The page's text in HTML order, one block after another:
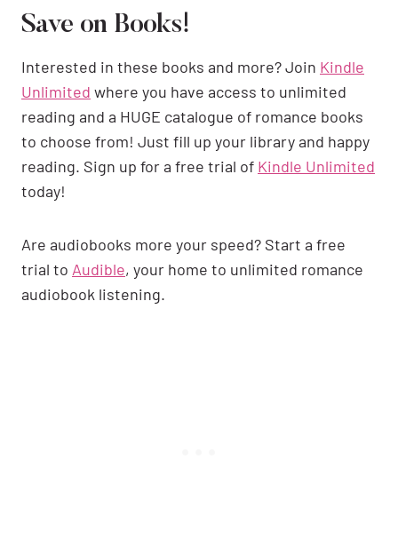
Save on Books!
Interested in these books and more? Join Kindle
Unlimited where you have access to unlimited
reading and a HUGE catalogue of romance books
to choose from! Just fill up your library and happy
reading. Sign up for a free trial of Kindle Unlimited
today!
Are audiobooks more your speed? Start a free
trial to Audible, your home to unlimited romance
audiobook listening.